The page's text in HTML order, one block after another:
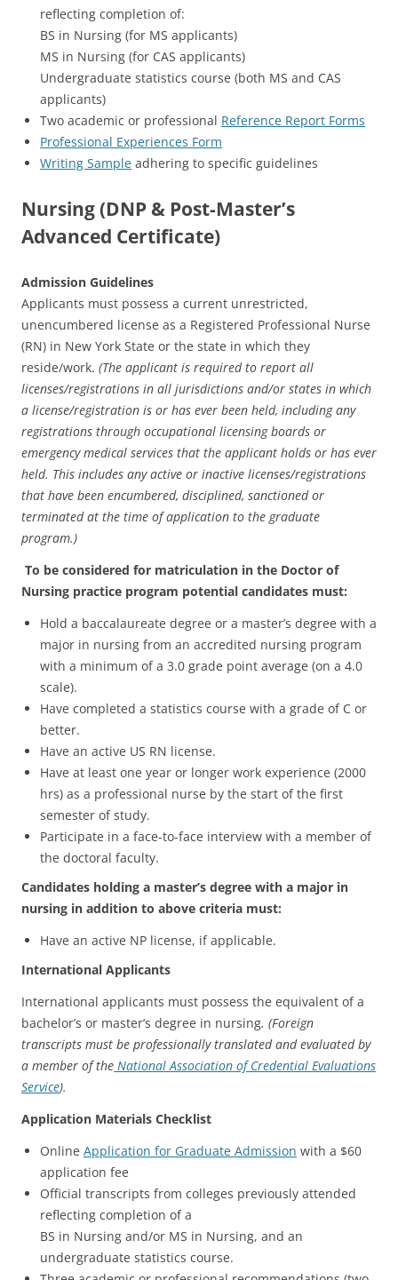
reflecting completion of:
BS in Nursing (for MS applicants)
MS in Nursing (for CAS applicants)
Undergraduate statistics course (both MS and CAS
applicants)
Two academic or professional Reference Report Forms
Professional Experiences Form
Writing Sample adhering to specific guidelines
Nursing (DNP & Post-Master’s
Advanced Certificate)
Admission Guidelines
Applicants must possess a current unrestricted,
unencumbered license as a Registered Professional Nurse
(RN) in New York State or the state in which they
reside/work. (The applicant is required to report all
licenses/registrations in all jurisdictions and/or states in which
a license/registration is or has ever been held, including any
registrations through occupational licensing boards or
emergency medical services that the applicant holds or has ever
held. This includes any active or inactive licenses/registrations
that have been encumbered, disciplined, sanctioned or
terminated at the time of application to the graduate
program.)
To be considered for matriculation in the Doctor of
Nursing practice program potential candidates must:
Hold a baccalaureate degree or a master’s degree with a
major in nursing from an accredited nursing program
with a minimum of a 3.0 grade point average (on a 4.0
scale).
Have completed a statistics course with a grade of C or
better.
Have an active US RN license.
Have at least one year or longer work experience (2000
hrs) as a professional nurse by the start of the first
semester of study.
Participate in a face-to-face interview with a member of
the doctoral faculty.
Candidates holding a master’s degree with a major in
nursing in addition to above criteria must:
Have an active NP license, if applicable.
International Applicants
International applicants must possess the equivalent of a
bachelor’s or master’s degree in nursing. (Foreign
transcripts must be professionally translated and evaluated by
a member of the National Association of Credential Evaluations
Service).
Application Materials Checklist
Online Application for Graduate Admission with a $60
application fee
Official transcripts from colleges previously attended
reflecting completion of a
BS in Nursing and/or MS in Nursing, and an
undergraduate statistics course.